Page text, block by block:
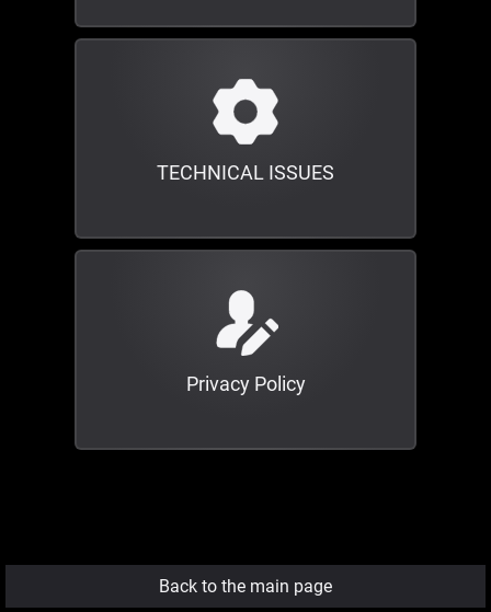
TECHNICAL ISSUES
Privacy Policy
Back to the main page